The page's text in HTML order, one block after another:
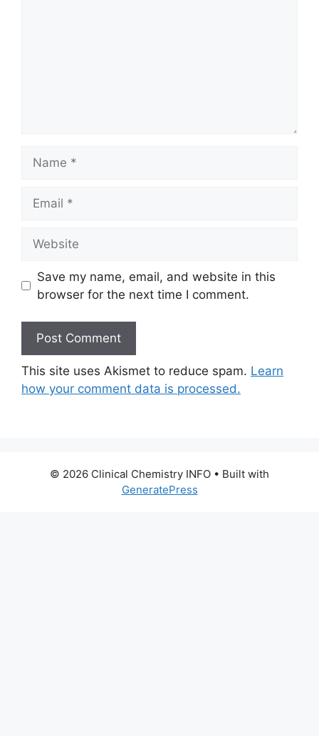
Save my name, email, and website in this
browser for the next time I comment.
This site uses Akismet to reduce spam. Learn
how your comment data is processed.
© 2026 Clinical Chemistry INFO • Built with
GeneratePress